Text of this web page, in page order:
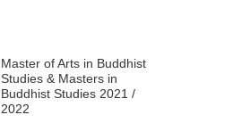
Master of Arts in Buddhist
Studies & Masters in
Buddhist Studies 2021 /
2022